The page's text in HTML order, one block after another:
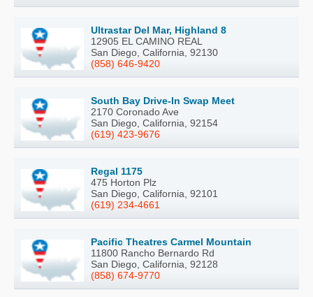
Ultrastar Del Mar, Highland 8
12905 EL CAMINO REAL
San Diego, California, 92130
(858) 646-9420
South Bay Drive-In Swap Meet
2170 Coronado Ave
San Diego, California, 92154
(619) 423-9676
Regal 1175
475 Horton Plz
San Diego, California, 92101
(619) 234-4661
Pacific Theatres Carmel Mountain
11800 Rancho Bernardo Rd
San Diego, California, 92128
(858) 674-9770